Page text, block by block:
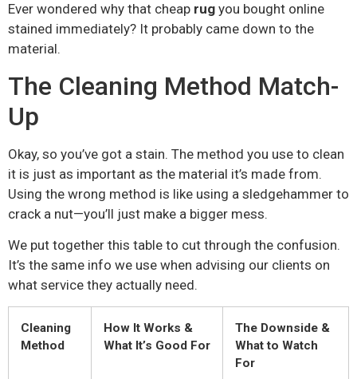
Ever wondered why that cheap rug you bought online
stained immediately? It probably came down to the
material.
The Cleaning Method Match-
Up
Okay, so you’ve got a stain. The method you use to clean
it is just as important as the material it’s made from.
Using the wrong method is like using a sledgehammer to
crack a nut—you’ll just make a bigger mess.
We put together this table to cut through the confusion.
It’s the same info we use when advising our clients on
what service they actually need.
Cleaning
Method
How It Works &
What It’s Good For
The Downside &
What to Watch
For